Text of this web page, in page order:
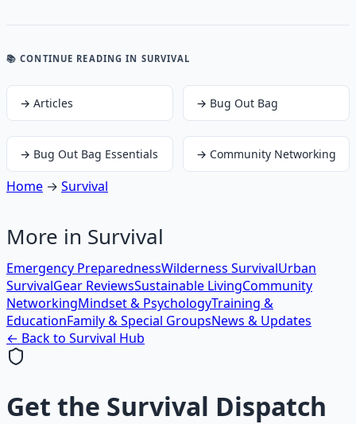
📚 CONTINUE READING IN SURVIVAL
→ Articles → Bug Out Bag
→ Bug Out Bag Essentials → Community Networking
Home → Survival
More in Survival
Emergency PreparednessWilderness SurvivalUrban
SurvivalGear ReviewsSustainable LivingCommunity
NetworkingMindset & PsychologyTraining &
EducationFamily & Special GroupsNews & Updates
← Back to Survival Hub
Get the Survival Dispatch